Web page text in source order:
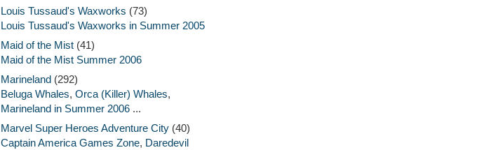
Louis Tussaud's Waxworks (73)
Louis Tussaud's Waxworks in Summer 2005
Maid of the Mist (41)
Maid of the Mist Summer 2006
Marineland (292)
Beluga Whales, Orca (Killer) Whales,
Marineland in Summer 2006 ...
Marvel Super Heroes Adventure City (40)
Captain America Games Zone, Daredevil